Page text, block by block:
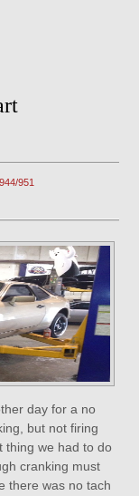
951
day for a no
but not firing
thing we had to do
cranking must
there was no tach